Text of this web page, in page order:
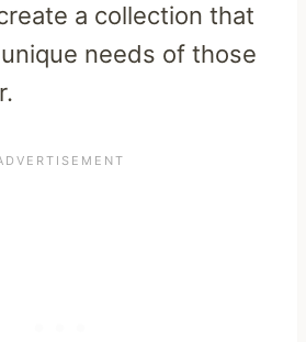
a collection that
needs of those